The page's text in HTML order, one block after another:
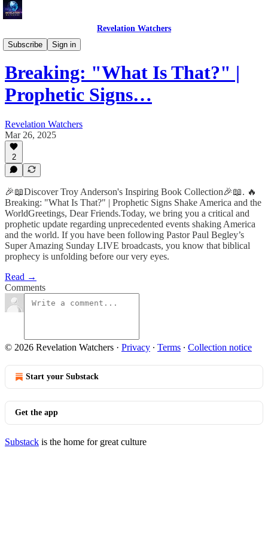
Revelation Watchers
Subscribe
Sign in
Troy's Perspective
Breaking: "What Is That?" |
Prophetic Signs…
Revelation Watchers
Mar 26, 2025
2
🎉📖Discover Troy Anderson's Inspiring Book Collection🎉📖. 🔥
Breaking: "What Is That?" | Prophetic Signs Shake America and the
WorldGreetings, Dear Friends.Today, we bring you a critical and
prophetic update regarding unprecedented events shaking America
and the world. If you have been following Pastor Paul Begley’s
Super Amazing Sunday LIVE broadcasts, you know that biblical
prophecy is unfolding before our very eyes.
Read →
Comments
© 2026 Revelation Watchers · Privacy ∙ Terms ∙ Collection notice
Start your Substack
Get the app
Substack is the home for great culture